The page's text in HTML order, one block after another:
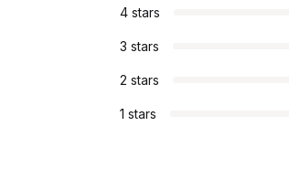
4 stars
3 stars
2 stars
1 stars